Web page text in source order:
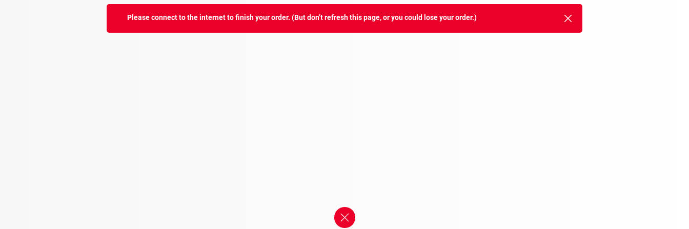
Please connect to the internet to finish your order. (But don’t refresh this page, or you could lose your order.)